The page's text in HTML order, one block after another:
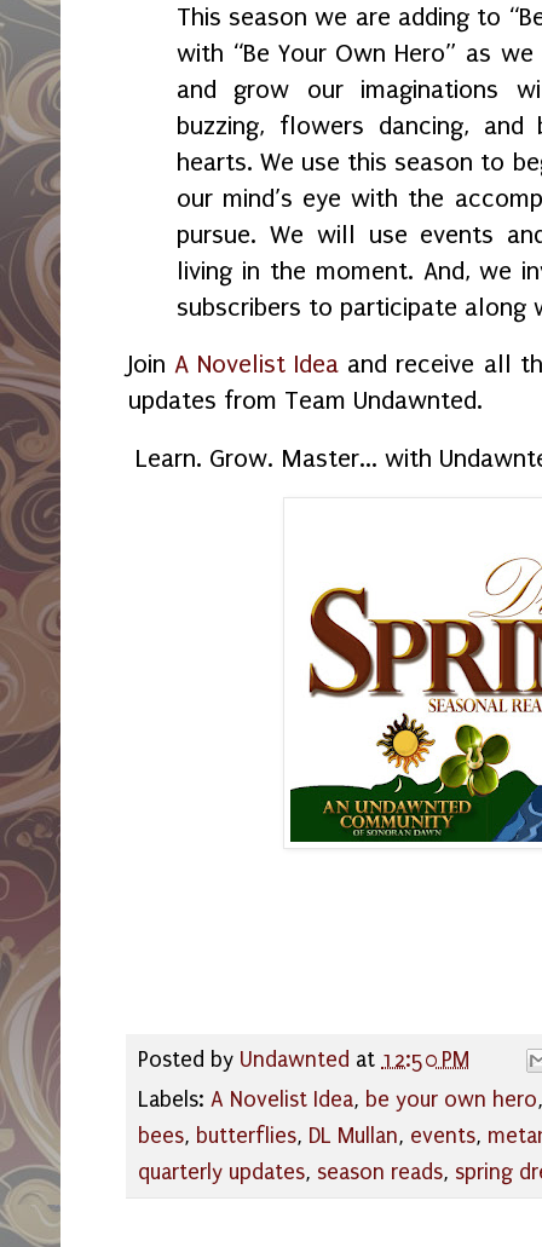
This season we are adding to
with “Be Your Own Hero” as
and grow our imaginations
buzzing, flowers dancing,
hearts. We use this season to
our mind’s eye with the
pursue. We will use events
living in the moment. And, we
subscribers to participate along
JoinA Novelist Idea and receive all
updates from Team Undawnted.
Learn. Grow. Master... with
Posted by Undawnted at 12:50 PM
Labels: A Novelist Idea, be your own hero
bees, butterflies, DL Mullan, events,
quarterly updates, season reads, spring